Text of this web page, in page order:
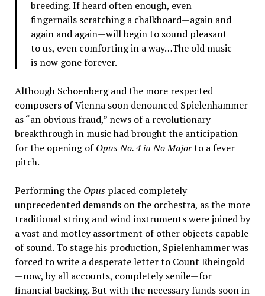
breeding. If heard often enough, even
fingernails scratching a chalkboard—again and
again and again—will begin to sound pleasant
to us, even comforting in a way…The old music
is now gone forever.
Although Schoenberg and the more respected
composers of Vienna soon denounced Spielenhammer
as “an obvious fraud,” news of a revolutionary
breakthrough in music had brought the anticipation
for the opening ofOpus No. 4 in No Majorto a fever
pitch.
Performing the Opusplaced completely
unprecedented demands on the orchestra, as the more
traditional string and wind instruments were joined by
a vast and motley assortment of other objects capable
of sound. To stage his production, Spielenhammer was
forced to write a desperate letter to Count Rheingold
—now, by all accounts, completely senile—for
financial backing. But with the necessary funds soon in